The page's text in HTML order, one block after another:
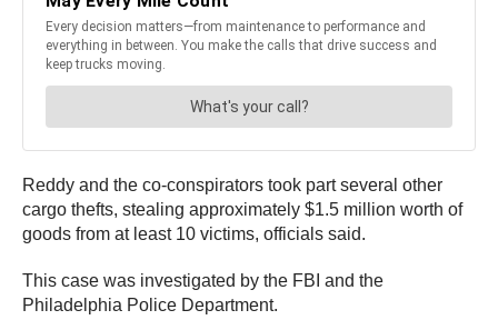
Reddy and the co-conspirators took part several other
cargo thefts, stealing approximately $1.5 million worth of
goods from at least 10 victims, officials said.
This case was investigated by the FBI and the
Philadelphia Police Department.